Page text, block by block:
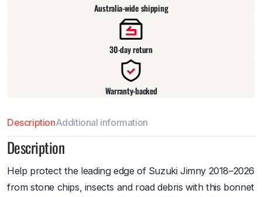
Australia-wide shipping
30-day return
Warranty-backed
DescriptionAdditional information
Description
Help protect the leading edge of Suzuki Jimny 2018–2026
from stone chips, insects and road debris with this bonnet